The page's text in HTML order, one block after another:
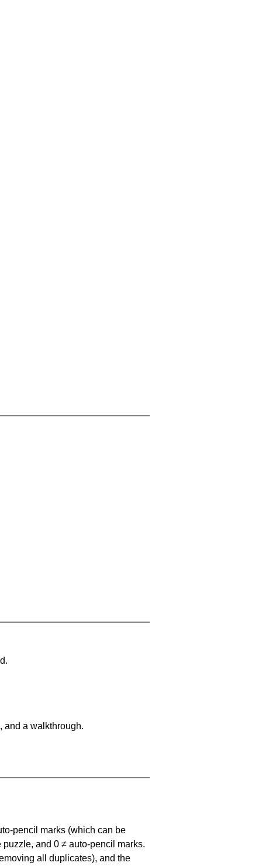
and a walkthrough.
pencil marks (which can be
puzzle, and 0 ≠ auto-pencil marks.
all duplicates), and the